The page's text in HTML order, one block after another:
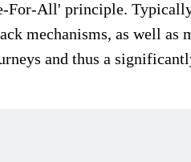
For-All' principle.
mechanisms, as well as
and thus a